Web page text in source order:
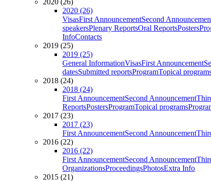
2020 (26)
2020 (26)
VisasFirst AnnouncementSecond
speakersPlenary ReportsOral ReportsPosters
InfoContacts
2019 (25)
2019 (25)
General InformationVisasFirst Announcement
datesSubmitted reportsProgramTopical
2018 (24)
2018 (24)
First AnnouncementSecond Announcement
ReportsPostersProgramTopical programs
2017 (23)
2017 (23)
First AnnouncementSecond Announcement
2016 (22)
2016 (22)
First AnnouncementSecond Announcement
OrganizationsProceedingsPhotosExtra Info
2015 (21)